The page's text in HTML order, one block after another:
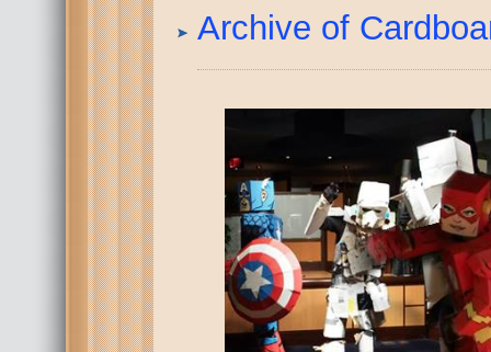
Archive of